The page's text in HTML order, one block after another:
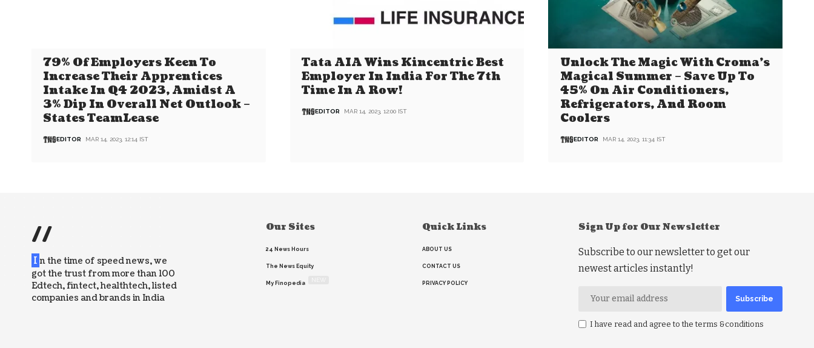
79% Of Employers Keen To
Increase Their Apprentices
Intake In Q4 2023, Amidst A
3% Dip In Overall Net Outlook –
States TeamLease
EDITOR MAR 14, 2023, 12:14 IST
Tata AIA Wins Kincentric Best
Employer In India For The 7th
Time In A Row!
EDITOR MAR 14, 2023, 12:00 IST
Unlock The Magic With Croma’s
Magical Summer – Save Up To
45% On Air Conditioners,
Refrigerators, And Room
Coolers
EDITOR MAR 14, 2023, 11:34 IST
//
I n the time of speed news, we
got the trust from more than 100
Edtech, fintect, healthtech, listed
companies and brands in India
Our Sites
24 News Hours
The News Equity
My Finopedia
Quick Links
ABOUT US
CONTACT US
PRIVACY POLICY
Sign Up for Our Newsletter
Subscribe to our newsletter to get our
newest articles instantly!
I have read and agree to the terms &conditions